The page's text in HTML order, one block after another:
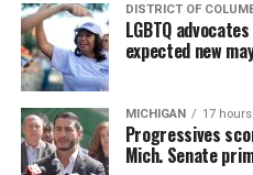
DISTRICT OF
LGBTQ
expected new
MICHIGAN 17
Progressives
Mich. Senate